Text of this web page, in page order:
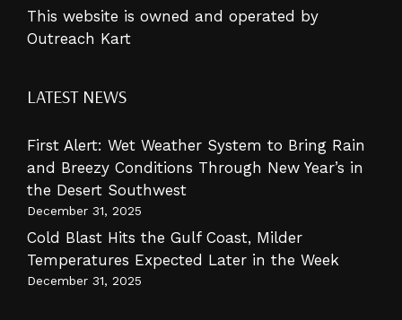
This website is owned and operated by
Outreach Kart
LATEST NEWS
First Alert: Wet Weather System to Bring Rain
and Breezy Conditions Through New Year’s in
the Desert Southwest
December 31, 2025
Cold Blast Hits the Gulf Coast, Milder
Temperatures Expected Later in the Week
December 31, 2025